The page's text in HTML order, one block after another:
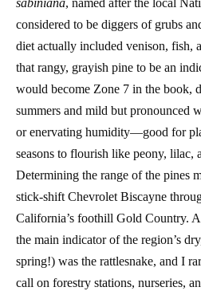
sabiniana, named after the local
considered to be diggers of grubs
diet actually included venison, fish,
that rangy, grayish pine to be an
would become Zone 7 in the book,
summers and mild but pronounced
or enervating humidity—good for
seasons to flourish like peony, lilac,
Determining the range of the pines
stick-shift Chevrolet Biscayne
California’s foothill Gold Country.
the main indicator of the region’s
spring!) was the rattlesnake, and I
call on forestry stations, nurseries,